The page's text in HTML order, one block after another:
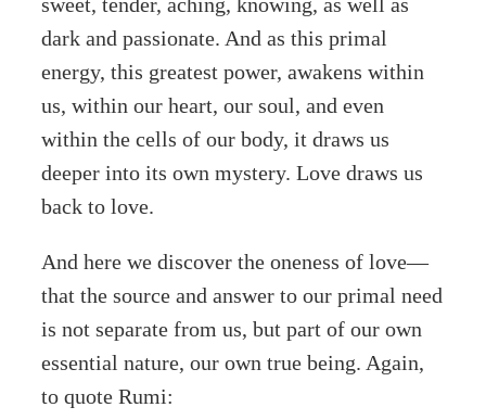
dark and passionate. And as this primal
energy, this greatest power, awakens within
us, within our heart, our soul, and even
within the cells of our body, it draws us
deeper into its own mystery. Love draws us
back to love.
And here we discover the oneness of love—
that the source and answer to our primal need
is not separate from us, but part of our own
essential nature, our own true being. Again,
to quote Rumi: